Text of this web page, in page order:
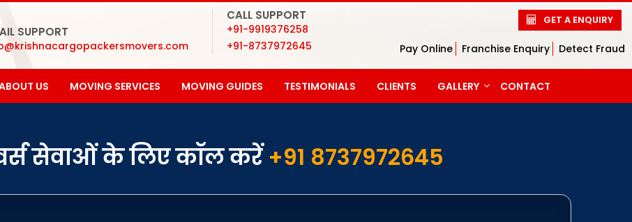
SUPPORT
CALL SUPPORT
+91-9919376258
+91-8737972645
GET A ENQUIRY
Pay Online Franchise Enquiry Detect Fraud
US MOVING SERVICES MOVING GUIDES TESTIMONIALS CLIENTS GALLERY CONTACT
सेवाओं के लिए कॉल करें+91 8737972645